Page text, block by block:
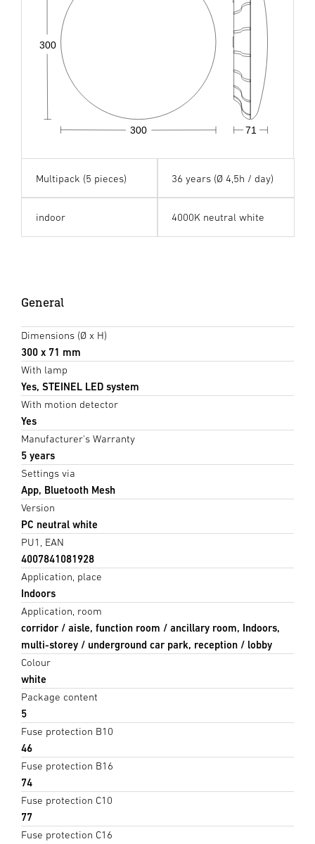
71
300
300
Multipack (5 pieces) 36 years (Ø 4,5h / day)
indoor 4000K neutral white
General
Dimensions (Ø x H)
300 x 71 mm
With lamp
Yes, STEINEL LED system
With motion detector
Yes
Manufacturer's Warranty
5 years
Settings via
App, Bluetooth Mesh
Version
PC neutral white
PU1, EAN
4007841081928
Application, place
Indoors
Application, room
corridor / aisle, function room / ancillary room, Indoors,
multi-storey / underground car park, reception / lobby
Colour
white
Package content
5
Fuse protection B10
46
Fuse protection B16
74
Fuse protection C10
77
Fuse protection C16